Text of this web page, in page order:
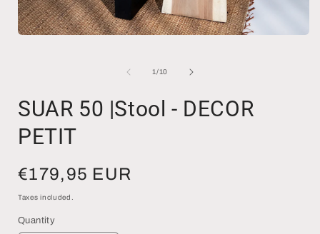
1/of
10
SUAR 50 |Stool - DECOR
PETIT
Regular
price
€179,95 EUR
Taxes included.
Quantity